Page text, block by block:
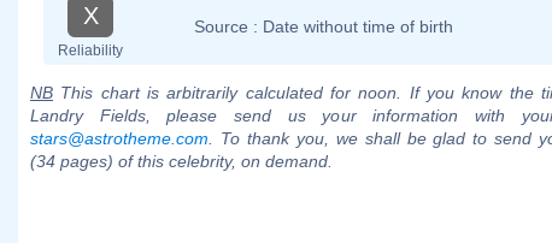
X
Reliability
Source : Date without time of birth
NB This chart is arbitrarily calculated for noon. If you know the
Landry Fields, please send us your information with
stars@astrotheme.com . To thank you, we shall be glad to send
(34 pages) of this celebrity, on demand.